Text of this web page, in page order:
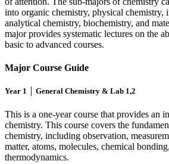
into organic chemistry, physical chemistry,
analytical chemistry, biochemistry, and
major provides systematic lectures on the
basic to advanced courses.
Major Course Guide
Year 1 │ General Chemistry & Lab 1,2
This is a one-year course that provides an
chemistry. This course covers the
chemistry, including observation,
matter, atoms, molecules, chemical
thermodynamics.